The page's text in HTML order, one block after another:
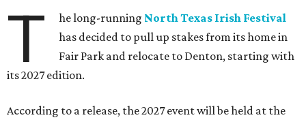
T he long-running North Texas Irish Festival
has decided to pull up stakes from its home in
Fair Park and relocate to Denton, starting with
its 2027 edition.
According to a release, the 2027 event will be held at the